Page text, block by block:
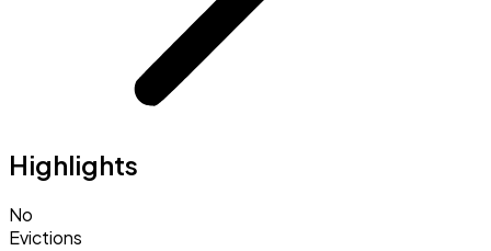
Highlights
No
Evictions